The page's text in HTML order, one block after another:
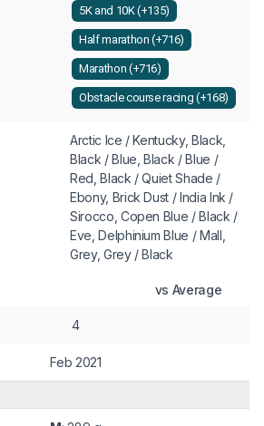
5K and 10K (+135)
Half marathon (+716)
Marathon (+716)
Obstacle course racing (+168)
Arctic Ice / Kentucky, Black,
Black / Blue, Black / Blue /
Red, Black / Quiet Shade /
Ebony, Brick Dust / India Ink /
Sirocco, Copen Blue / Black /
Eve, Delphinium Blue / Mall,
Grey, Grey / Black
vs Average
4
Feb 2021